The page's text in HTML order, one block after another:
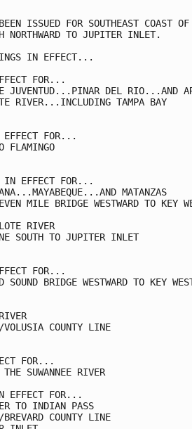
ISSUED FOR SOUTHEAST COAST OF
NORTHWARD TO JUPITER INLET.
IN EFFECT...
FOR...
JUVENTUD...PINAR DEL RIO...AND
RIVER...INCLUDING TAMPA BAY
EFFECT FOR...
FLAMINGO
IN EFFECT FOR...
MATANZAS
MILE BRIDGE WESTWARD TO KEY
RIVER
SOUTH TO JUPITER INLET
FOR...
BRIDGE WESTWARD TO KEY
VOLUSIA COUNTY LINE
FOR...
SUWANNEE RIVER
EFFECT FOR...
TO INDIAN PASS
COUNTY LINE